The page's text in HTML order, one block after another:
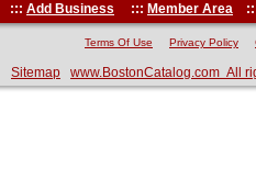
::: Add Business ::: Member Area
Terms Of Use Privacy Policy
Sitemap www.BostonCatalog.com All